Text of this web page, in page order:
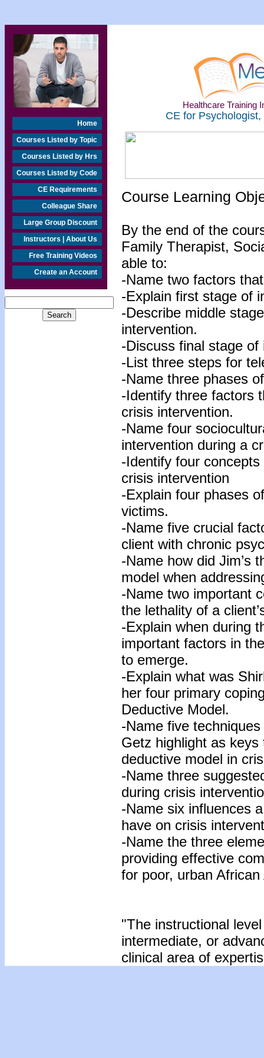
Home
Courses Listed by Topic
Courses Listed by Hrs
Courses Listed by Code
CE Requirements
Colleague Share
Large Group Discount
Instructors | About Us
Free Training Videos
Create an Account
Healthcare Training
CE for
Course Learning
By the end of the
Family Therapist,
able to:
-Name two factors
-Explain first stage of
-Describe middle
intervention.
-Discuss final stage
-List three steps for
-Name three phases
-Identify three factors
crisis intervention.
-Name four
intervention during a
-Identify four
crisis intervention
-Explain four phases
victims.
-Name five crucial
client with chronic
-Name how did Jim’s
model when
-Name two important
the lethality of a
-Explain when during
important factors in
to emerge.
-Explain what was
her four primary
Deductive Model.
-Name five
Getz highlight as
deductive model in
-Name three
during crisis
-Name six influences
have on crisis
-Name the three
providing effective
for poor, urban
"The instructional
intermediate, or
clinical area of